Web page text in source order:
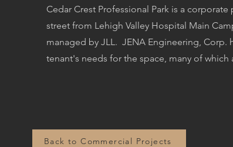
Cedar Crest Professional Park is a
street from Lehigh Valley Hospital Main
managed by JLL. JENA Engineering, Corp.
tenant's needs for the space, many of which
Back to Commercial Projects